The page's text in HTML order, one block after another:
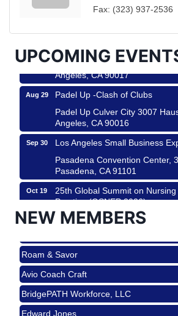
Fax: (323) 937-2536
UPCOMING
Helms Design District 8800
Padel Up Culver City 3007
Padel Up -Clash of Clubs
Padel Up Culver City 3007
Angeles, CA 90016
Los Angeles Small Business
Pasadena Convention Center,
Pasadena, CA 91101
25th Global Summit on
Practice (GSNEP 2026)
Los Angeles, USA
Padel Up Culver City 3007
Angeles, CA 90017
Aug 15
Ferragosto in LA - with Pasta
Design Center
Helms Design District 8800
NEW MEMBERS
Roam & Savor
Avio Coach Craft
BridgePATH Workforce, LLC
Edward Jones